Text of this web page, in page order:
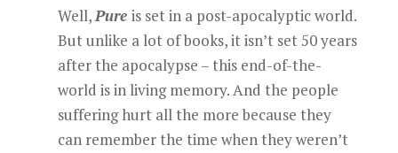
Well,Pure is set in a post-apocalyptic world.
But unlike a lot of books, it isn’t set 50 years
after the apocalypse – this end-of-the-
world is in living memory. And the people
suffering hurt all the more because they
can remember the time when they weren’t